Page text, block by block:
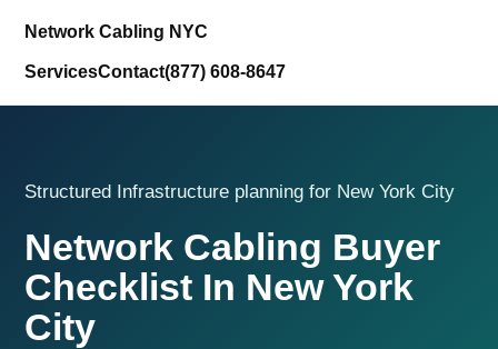
Network Cabling NYC
ServicesContact(877) 608-8647
Structured Infrastructure planning for New York City
Network Cabling Buyer
Checklist In New York
City